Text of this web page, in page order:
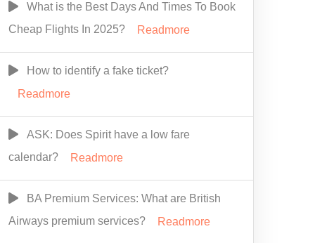
What is the Best Days And Times To Book
Cheap Flights In 2025?
Readmore
How to identify a fake ticket?
Readmore
ASK: Does Spirit have a low fare
calendar?
Readmore
BA Premium Services: What are British
Airways premium services?
Readmore